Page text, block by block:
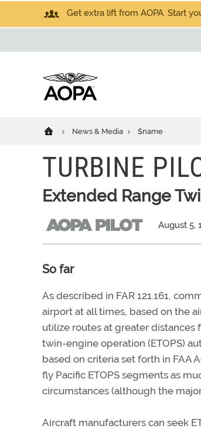
Get extra lift from AOPA. Start
News & Media $name
TURBINE
Extended Range
August 5,
So far
As described in FAR 121.161,
airport at all times, based on the
utilize routes at greater distances
twin-engine operation (ETOPS)
based on criteria set forth in FAA
fly Pacific ETOPS segments as
circumstances (although the
Aircraft manufacturers can seek